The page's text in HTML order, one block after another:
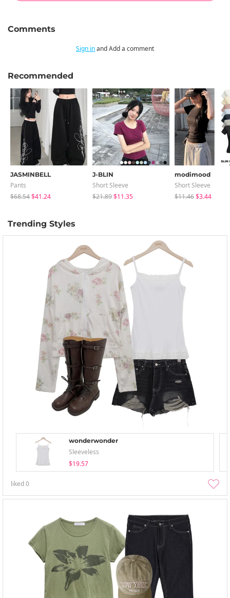
Comments
Sign inand Add a comment
Recommended
JASMINBELL
Pants
$68.54$41.24
J-BLIN
Short Sleeve
$21.89$11.35
modimood
Short Sleeve
$11.46$3.44
Trending Styles
wonderwonder
Sleeveless
$19.57
liked0